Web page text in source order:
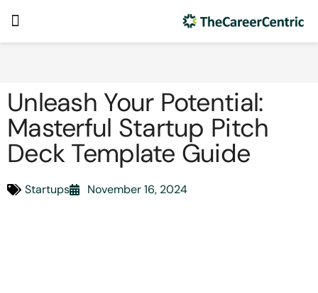
Unleash Your Potential:
Masterful Startup Pitch
Deck Template Guide
Startups November 16, 2024